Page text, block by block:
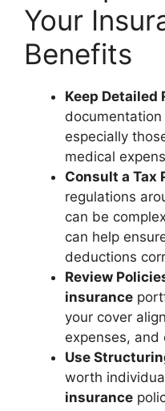
Your
Benefits
Keep Detailed
especially
medical
Consult a Tax
regulations
can be
can help
deductions
Review
insurance
your cover
expenses, and
Use
worth
insurance